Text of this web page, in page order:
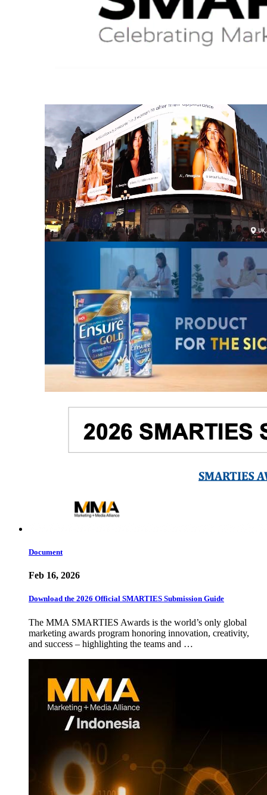
Document
Feb 16, 2026
Download the 2026 Official SMARTIES Submission Guide
The MMA SMARTIES Awards is the world’s only global
marketing awards program honoring innovation, creativity,
and success – highlighting the teams and …